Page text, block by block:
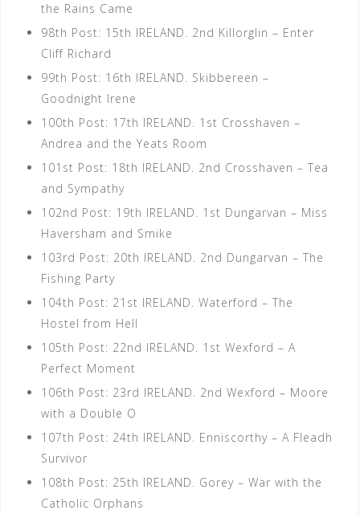
the Rains Came
98th Post: 15th IRELAND. 2nd Killorglin – Enter
Cliff Richard
99th Post: 16th IRELAND. Skibbereen –
Goodnight Irene
100th Post: 17th IRELAND. 1st Crosshaven –
Andrea and the Yeats Room
101st Post: 18th IRELAND. 2nd Crosshaven – Tea
and Sympathy
102nd Post: 19th IRELAND. 1st Dungarvan – Miss
Haversham and Smike
103rd Post: 20th IRELAND. 2nd Dungarvan – The
Fishing Party
104th Post: 21st IRELAND. Waterford – The
Hostel from Hell
105th Post: 22nd IRELAND. 1st Wexford – A
Perfect Moment
106th Post: 23rd IRELAND. 2nd Wexford – Moore
with a Double O
107th Post: 24th IRELAND. Enniscorthy – A Fleadh
Survivor
108th Post: 25th IRELAND. Gorey – War with the
Catholic Orphans